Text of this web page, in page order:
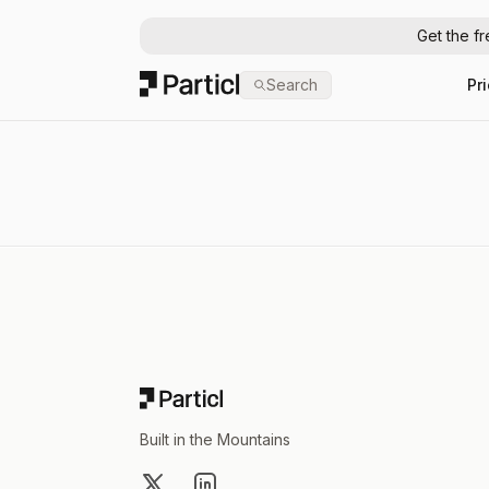
Get the
Particl Search
Built in the Mountains
X LinkedIn